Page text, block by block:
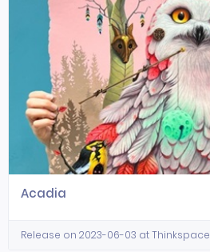
Acadia
Release on 2023-06-03 at Thinkspace